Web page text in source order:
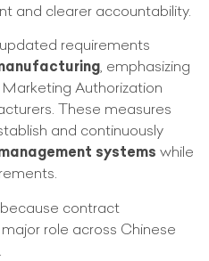
and clearer accountability.
requirements
, emphasizing
Authorization
These measures
and continuously
systems while
contract
role across Chinese